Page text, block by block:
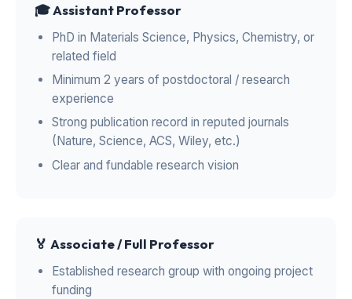
🎓 Assistant Professor
PhD in Materials Science, Physics, Chemistry, or
related field
Minimum 2 years of postdoctoral / research
experience
Strong publication record in reputed journals
(Nature, Science, ACS, Wiley, etc.)
Clear and fundable research vision
🏅 Associate / Full Professor
Established research group with ongoing project
funding